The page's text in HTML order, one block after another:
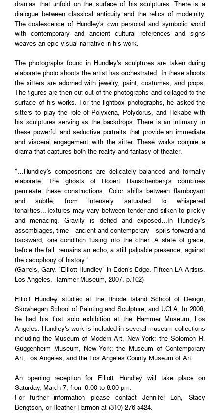
dramas that unfold on the surface of his sculptures. There is a
dialogue between classical antiquity and the relics of modernity.
The coalescence of Hundley's own personal and symbolic world
with contemporary and ancient cultural references and signs
weaves an epic visual narrative in his work.
The photographs found in Hundley's sculptures are taken during
elaborate photo shoots the artist has orchestrated. In these shoots
the sitters are adorned with jewelry, paint, costumes, and props.
The figures are then cut out of the photographs and collaged to the
surface of his works. For the lightbox photographs, he asked the
sitters to play the role of Polyxena, Polydorus, and Hekabe with
his sculptures serving as the backdrops. There is an intimacy in
these powerful and seductive portraits that provide an immediate
and visceral engagement with the sitter. These works conjure a
drama that captures both the reality and fantasy of theater.
"…Hundley's compositions are delicately balanced and formally
elaborate. The ghosts of Robert Rauschenberg's combines
permeate these constructions. Color shifts between flamboyant
and subtle, from intensely saturated to whispered
tonalities...Textures may vary between tender and silken to prickly
and menacing. Gravity is defied and exposed…In Hundley's
assemblages, time—ancient and contemporary—spills forward and
backward, one condition fusing into the other. A state of grace,
before the fall, remains an echo, a still palpable presence, against
the cacophony of history."
(Garrels, Gary. "Elliott Hundley" in Eden's Edge: Fifteen LA Artists.
Los Angeles: Hammer Museum, 2007. p.102)
Elliott Hundley studied at the Rhode Island School of Design,
Skowhegan School of Painting and Sculpture, and UCLA. In 2006,
he had his first solo exhibition at the Hammer Museum, Los
Angeles. Hundley's work is included in several museum collections
including the Museum of Modern Art, New York; the Solomon R.
Guggenheim Museum, New York; the Museum of Contemporary
Art, Los Angeles; and the Los Angeles County Museum of Art.
An opening reception for Elliott Hundley will take place on
Saturday, March 7, from 6:00 to 8:00 pm.
For further information please contact Jennifer Loh, Stacy
Bengtson, or Heather Harmon at (310) 276-5424.